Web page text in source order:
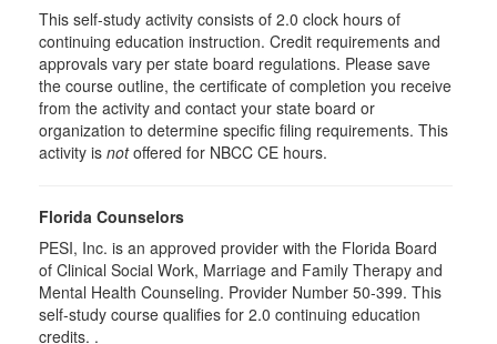
This self-study activity consists of 2.0 clock hours of
continuing education instruction. Credit requirements and
approvals vary per state board regulations. Please save
the course outline, the certificate of completion you receive
from the activity and contact your state board or
organization to determine specific filing requirements. This
activity is notoffered for NBCC CE hours.
Florida Counselors
PESI, Inc. is an approved provider with the Florida Board
of Clinical Social Work, Marriage and Family Therapy and
Mental Health Counseling. Provider Number 50-399. This
self-study course qualifies for 2.0 continuing education
credits. .